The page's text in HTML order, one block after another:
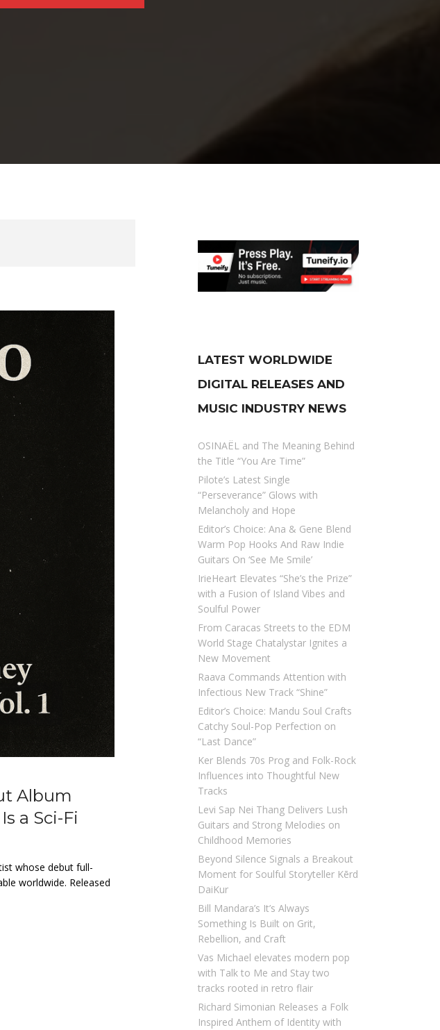
Album
a Sci-Fi
whose debut full-
worldwide. Released
LATEST WORLDWIDE
DIGITAL RELEASES AND
MUSIC INDUSTRY NEWS
OSINAËL and The Meaning Behind
the Title “You Are Time”
Pilote’s Latest Single
“Perseverance” Glows with
Melancholy and Hope
Editor’s Choice: Ana & Gene Blend
Warm Pop Hooks And Raw Indie
Guitars On ‘See Me Smile’
IrieHeart Elevates “She’s the Prize”
with a Fusion of Island Vibes and
Soulful Power
From Caracas Streets to the EDM
World Stage Chatalystar Ignites a
New Movement
Raava Commands Attention with
Infectious New Track “Shine”
Editor’s Choice: Mandu Soul Crafts
Catchy Soul-Pop Perfection on
“Last Dance”
Ker Blends 70s Prog and Folk-Rock
Influences into Thoughtful New
Tracks
Levi Sap Nei Thang Delivers Lush
Guitars and Strong Melodies on
Childhood Memories
Beyond Silence Signals a Breakout
Moment for Soulful Storyteller Kērd
DaiKur
Bill Mandara’s It’s Always
Something Is Built on Grit,
Rebellion, and Craft
Vas Michael elevates modern pop
with Talk to Me and Stay two
tracks rooted in retro flair
Richard Simonian Releases a Folk
Inspired Anthem of Identity with